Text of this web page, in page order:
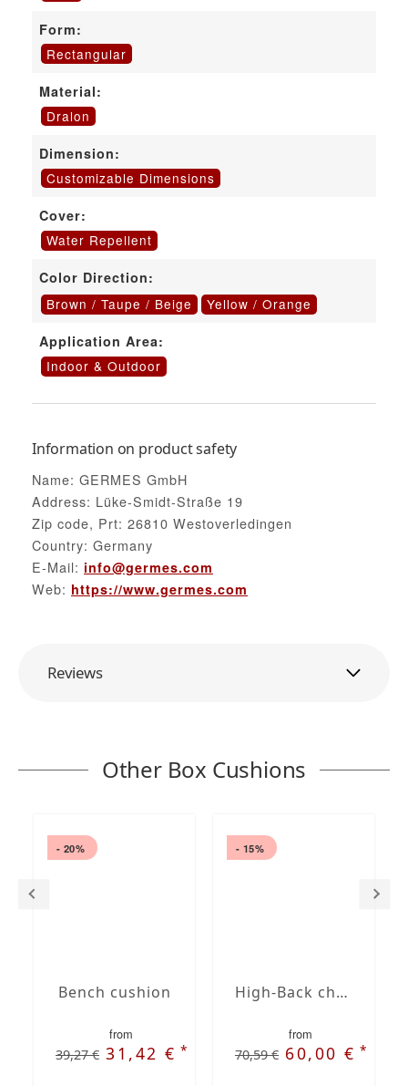
Form:
Rectangular
Material:
Dralon
Dimension:
Customizable Dimensions
Cover:
Water Repellent
Color Direction:
Brown / Taupe / Beige
Yellow / Orange
Application Area:
Indoor & Outdoor
Information on product safety
Name: GERMES GmbH
Address: Lüke-Smidt-Straße 19
Zip code, Prt: 26810 Westoverledingen
Country: Germany
E-Mail: info@germes.com
Web: https://www.germes.com
Reviews
Other Box Cushions
- 20%
Bench cushion
from
39,27 € 31,42 €*
- 15%
High-Back chair cushions
from
70,59 € 60,00 €*